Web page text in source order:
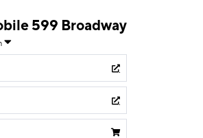
599 Broadway